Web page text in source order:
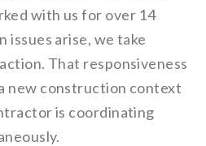
with us for over 14
issues arise, we take
That responsiveness
new construction context
is coordinating